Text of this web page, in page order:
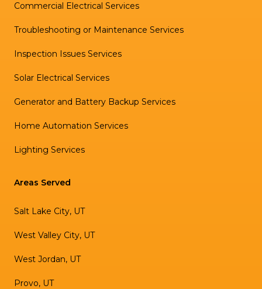
Commercial Electrical Services
Troubleshooting or Maintenance Services
Inspection Issues Services
Solar Electrical Services
Generator and Battery Backup Services
Home Automation Services
Lighting Services
Areas Served
Salt Lake City, UT
West Valley City, UT
West Jordan, UT
Provo, UT